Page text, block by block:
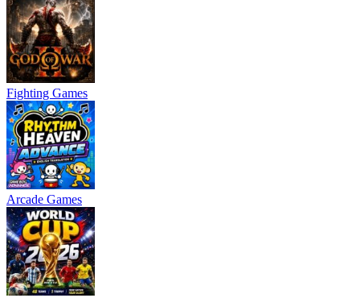
Fighting Games
Arcade Games